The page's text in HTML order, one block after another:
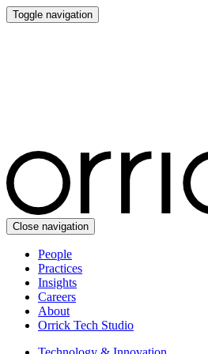
Toggle navigation
Close navigation
People
Practices
Insights
Careers
About
Orrick Tech Studio